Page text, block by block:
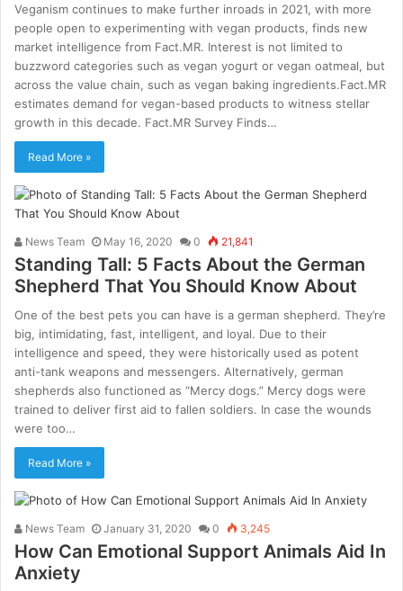
Veganism continues to make further inroads in 2021, with more
people open to experimenting with vegan products, finds new
market intelligence from Fact.MR. Interest is not limited to
buzzword categories such as vegan yogurt or vegan oatmeal, but
across the value chain, such as vegan baking ingredients.Fact.MR
estimates demand for vegan-based products to witness stellar
growth in this decade. Fact.MR Survey Finds…
Read More »
News Team May 16, 2020 0 21,841
Standing Tall: 5 Facts About the German
Shepherd That You Should Know About
One of the best pets you can have is a german shepherd. They’re
big, intimidating, fast, intelligent, and loyal. Due to their
intelligence and speed, they were historically used as potent
anti-tank weapons and messengers. Alternatively, german
shepherds also functioned as “Mercy dogs.” Mercy dogs were
trained to deliver first aid to fallen soldiers. In case the wounds
were too…
Read More »
News Team January 31, 2020 0 3,245
How Can Emotional Support Animals Aid In
Anxiety